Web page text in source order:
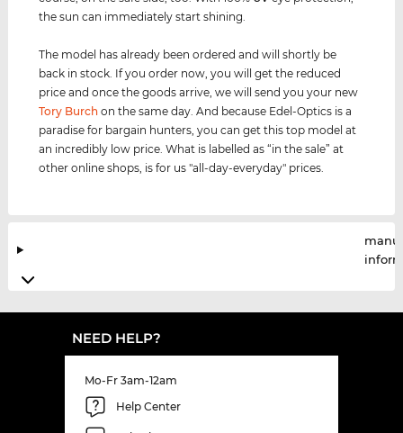
the sun can immediately start shining.
The model has already been ordered and will shortly be
back in stock. If you order now, you will get the reduced
price and once the goods arrive, we will send you your new
Tory Burch on the same day. And because Edel-Optics is a
paradise for bargain hunters, you can get this top model at
an incredibly low price. What is labelled as “in the sale” at
other online shops, is for us "all-day-everyday" prices.
NEED HELP?
Mo-Fr 3am-12am
Help Center